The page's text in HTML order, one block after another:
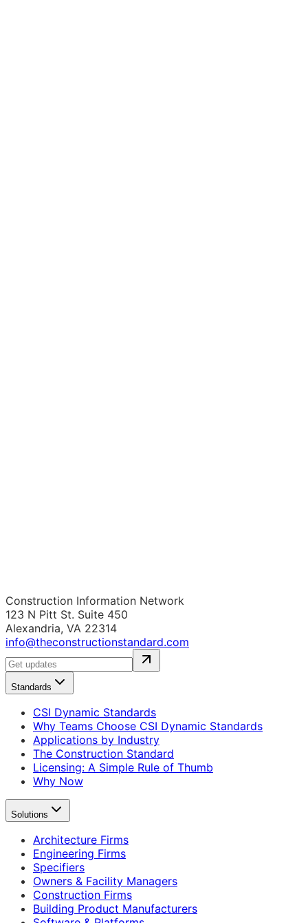
Construction Information Network
123 N Pitt St. Suite 450
Alexandria, VA 22314
info@theconstructionstandard.com
Standards
CSI Dynamic Standards
Why Teams Choose CSI Dynamic Standards
Applications by Industry
The Construction Standard
Licensing: A Simple Rule of Thumb
Why Now
Solutions
Architecture Firms
Engineering Firms
Specifiers
Owners & Facility Managers
Construction Firms
Building Product Manufacturers